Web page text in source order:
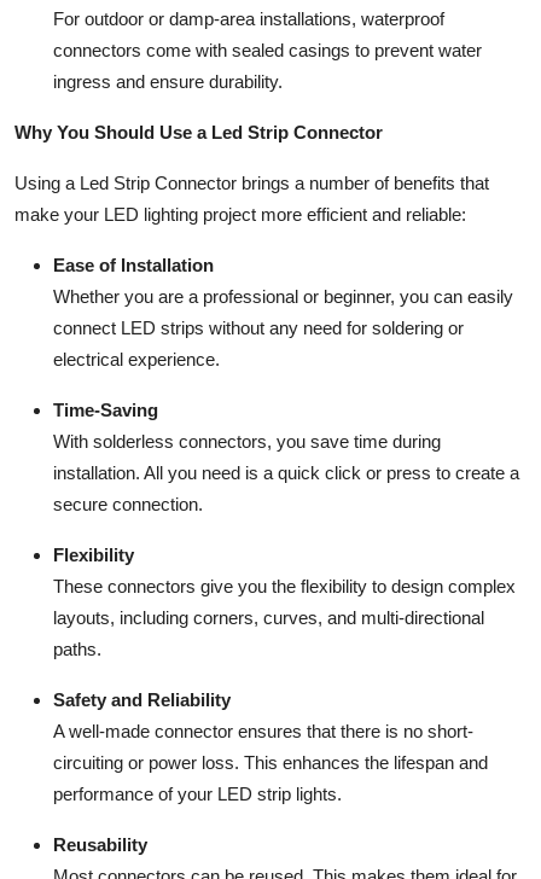
For outdoor or damp-area installations, waterproof
connectors come with sealed casings to prevent water
ingress and ensure durability.
Why You Should Use a Led Strip Connector
Using a Led Strip Connector brings a number of benefits that
make your LED lighting project more efficient and reliable:
Ease of Installation
Whether you are a professional or beginner, you can easily
connect LED strips without any need for soldering or
electrical experience.
Time-Saving
With solderless connectors, you save time during
installation. All you need is a quick click or press to create a
secure connection.
Flexibility
These connectors give you the flexibility to design complex
layouts, including corners, curves, and multi-directional
paths.
Safety and Reliability
A well-made connector ensures that there is no short-
circuiting or power loss. This enhances the lifespan and
performance of your LED strip lights.
Reusability